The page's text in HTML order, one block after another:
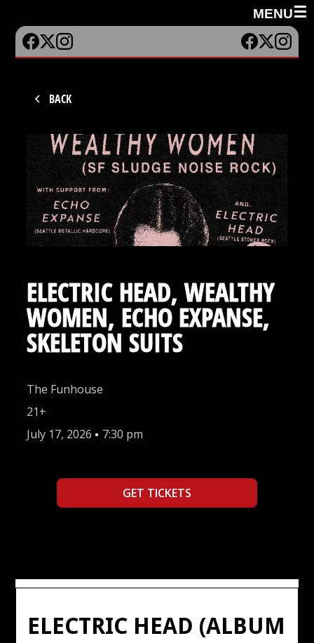
MENU☰
BACK
ELECTRIC HEAD, WEALTHY
WOMEN, ECHO EXPANSE,
SKELETON SUITS
The Funhouse
21+
July 17, 2026 • 7:30 pm
GET TICKETS
ELECTRIC HEAD (ALBUM